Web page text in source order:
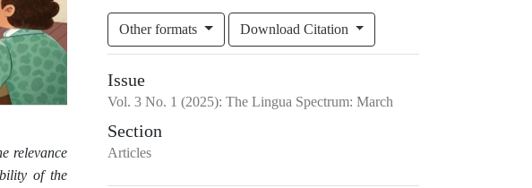
relevance
of the
Other formats Download Citation
Issue
Vol. 3 No. 1 (2025): The Lingua Spectrum: March
Section
Articles